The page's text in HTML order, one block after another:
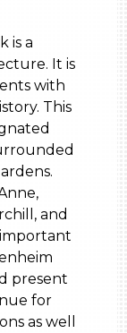
is a
It is
with
This
and
present
for
as well